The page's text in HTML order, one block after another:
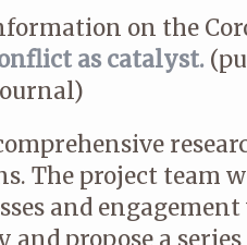
on the
as catalyst.
The project
and